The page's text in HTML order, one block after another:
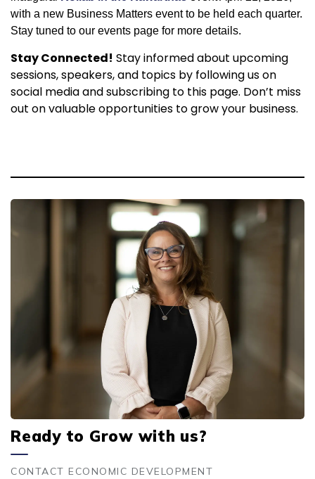
with a new Business Matters event to be held each quarter.
Stay tuned to our events page for more details.
Stay Connected! Stay informed about upcoming
sessions, speakers, and topics by following us on
social media and subscribing to this page. Don’t miss
out on valuable opportunities to grow your business.
Ready to Grow with us?
CONTACT ECONOMIC DEVELOPMENT